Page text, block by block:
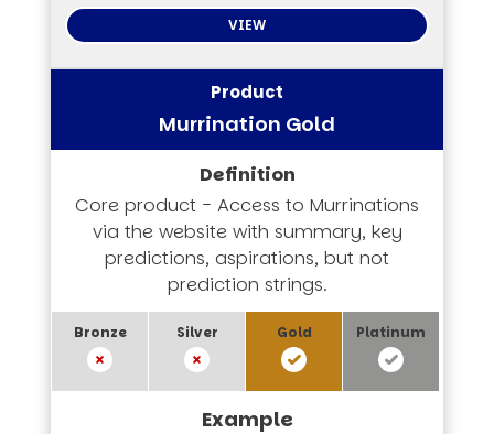
VIEW
Murrination Gold
Core product - Access to Murrinations
via the website with summary, key
predictions, aspirations, but not
prediction strings.